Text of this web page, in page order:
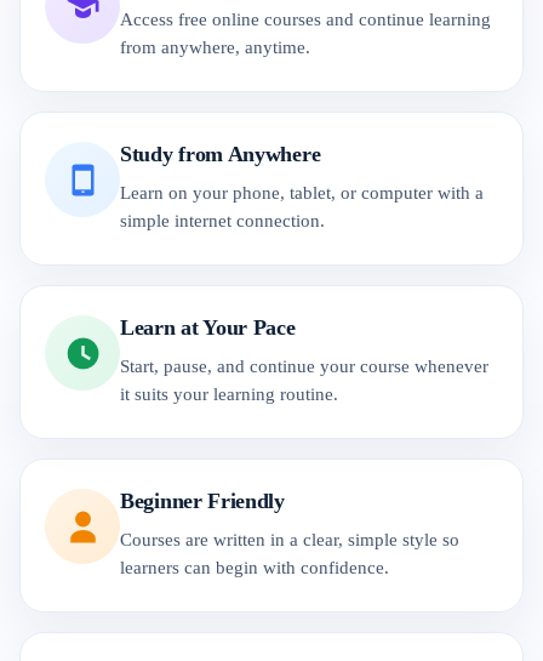
Access free online courses and continue learning
from anywhere, anytime.
Study from Anywhere
Learn on your phone, tablet, or computer with a
simple internet connection.
Learn at Your Pace
Start, pause, and continue your course whenever
it suits your learning routine.
Beginner Friendly
Courses are written in a clear, simple style so
learners can begin with confidence.